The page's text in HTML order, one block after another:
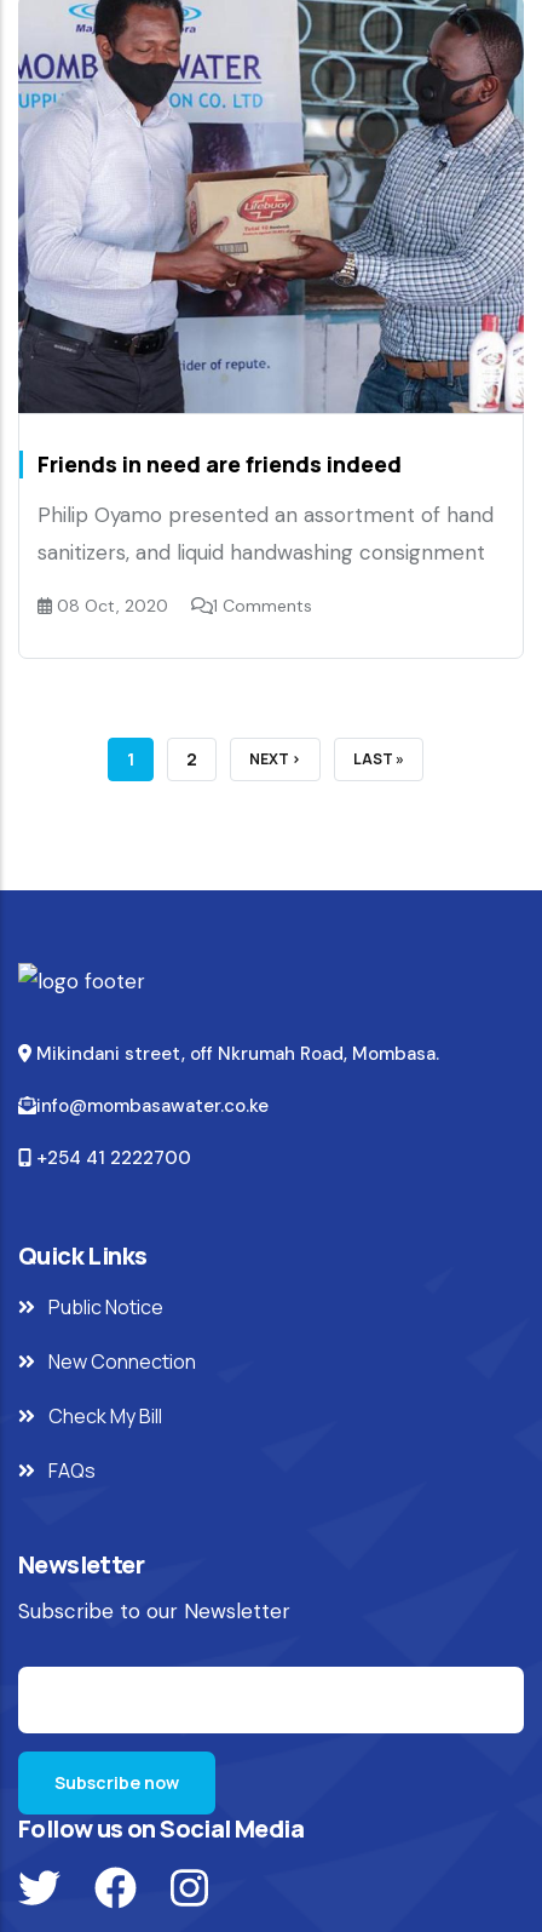
Friends in need are friends indeed
Philip Oyamo presented an assortment of hand
sanitizers, and liquid handwashing consignment
08 Oct, 2020 1 Comments
CURRENT
1 PAGE
2
NEXT
NEXT ›
LAST
LAST »
Mikindani street, off Nkrumah Road, Mombasa.
info@mombasawater.co.ke
+254 41 2222700
Quick Links
Public Notice
New Connection
Check My Bill
FAQs
Newsletter
Subscribe to our Newsletter
Follow us on Social Media